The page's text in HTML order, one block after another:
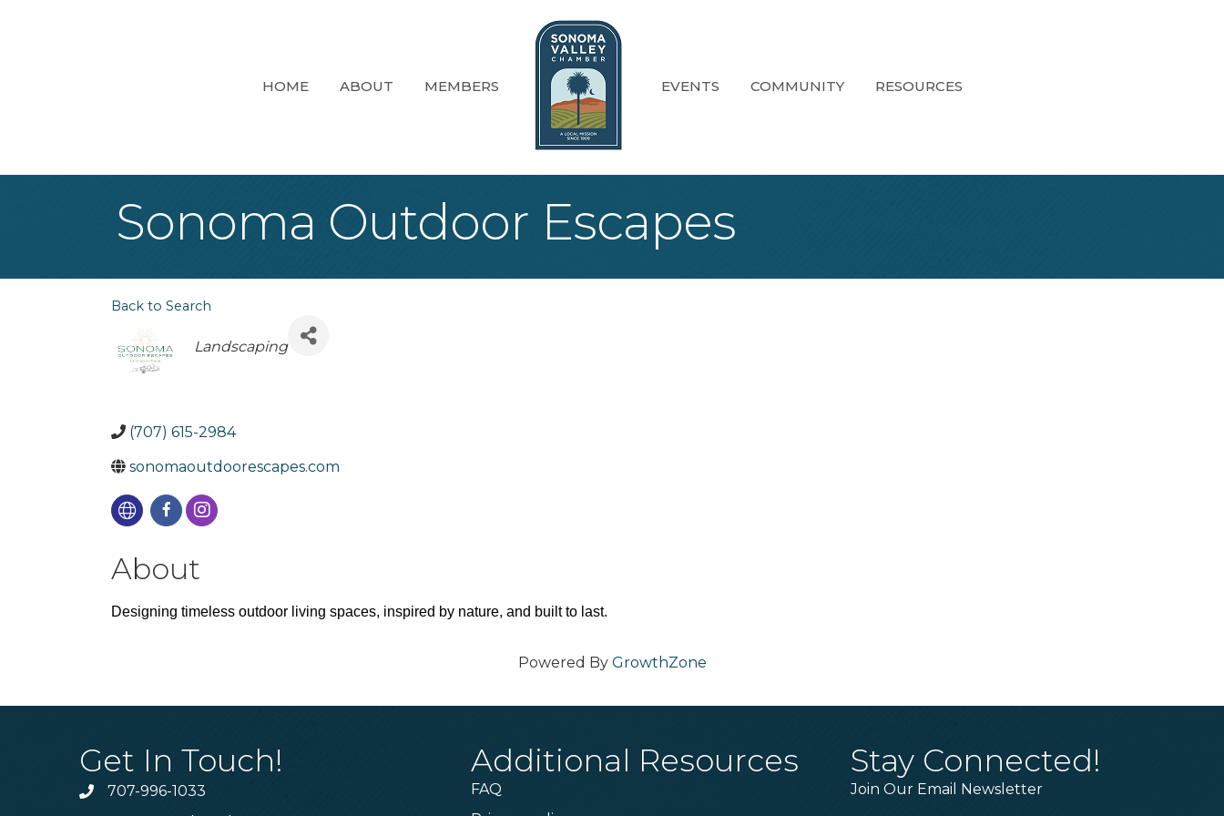
HOME ABOUT MEMBERS EVENTS COMMUNITY RESOURCES
Sonoma Outdoor Escapes
Back to Search
Categories
Landscaping
(707) 615-2984
sonomaoutdoorescapes.com
About
Designing timeless outdoor living spaces, inspired by nature, and built to last.
Powered By GrowthZone
Get In Touch!
Phone707-996-1033
Additional Resources
FAQ
Stay Connected!
Join Our Email Newsletter